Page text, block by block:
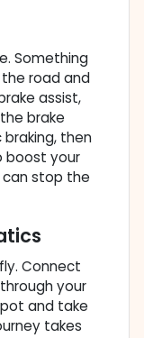
Something
road and
assist,
brake
then
boost your
can stop the
Connect
your
and take
takes